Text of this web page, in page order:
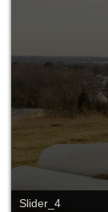
Slider_4